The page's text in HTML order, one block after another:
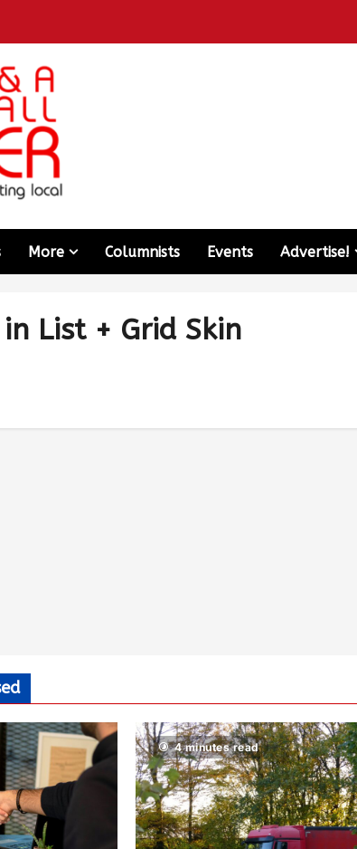
More Columnists Events Advertise!
List + Grid Skin
4 minutes read